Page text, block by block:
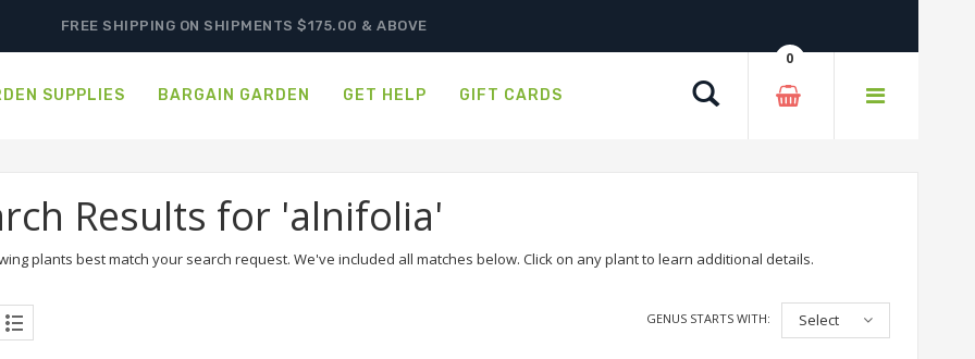
FREE SHIPPING ON SHIPMENTS $175.00 & ABOVE
SUPPLIES BARGAIN GARDEN GET HELP GIFT CARDS
0
Results for 'alnifolia'
plants best match your search request. We've included all matches below. Click on any plant to learn additional details.
GENUS STARTS WITH: Select